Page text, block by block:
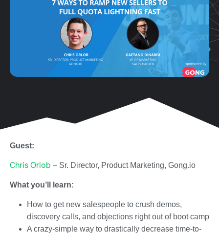
Guest:
Chris Orlob – Sr. Director, Product Marketing, Gong.io
What you’ll learn:
How to get new salespeople to crush demos,
discovery calls, and objections right out of boot camp
A crazy-simple way to drastically decrease time-to-